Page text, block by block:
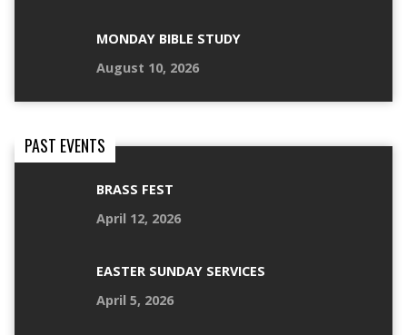
MONDAY BIBLE STUDY
August 10, 2026
PAST EVENTS
BRASS FEST
April 12, 2026
EASTER SUNDAY SERVICES
April 5, 2026